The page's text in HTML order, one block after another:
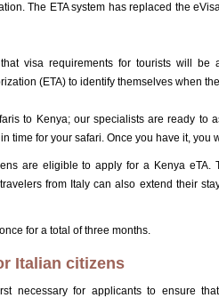
The ETA system has replaced the
visa requirements for tourists will be
(ETA) to identify themselves when
to Kenya; our specialists are ready to
time for your safari. Once you have it, you
are eligible to apply for a Kenya eTA.
from Italy can also extend their
for a total of three months.
Italian citizens
necessary for applicants to ensure